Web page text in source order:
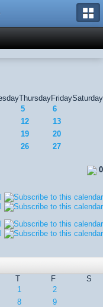
ThursdayFridaySaturday
5
6
12
13
19
20
26
27
0
T F
S
1
2
8
9